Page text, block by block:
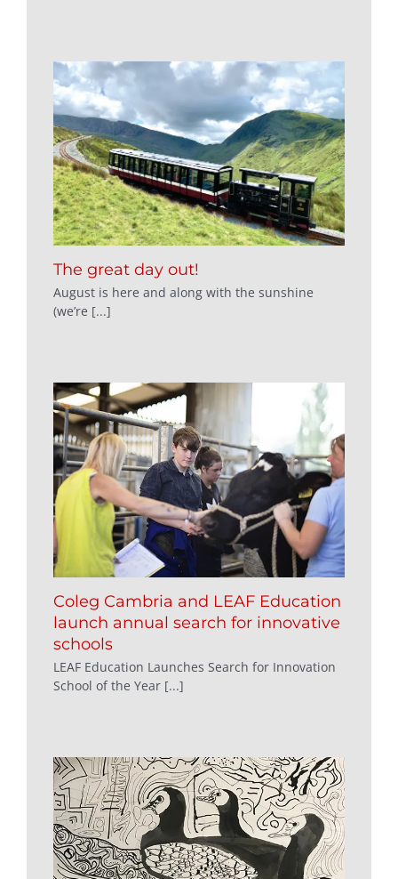
The great day out!
August is here and along with the sunshine
(we’re [...]
Coleg Cambria and LEAF Education
launch annual search for innovative
schools
LEAF Education Launches Search for Innovation
School of the Year [...]